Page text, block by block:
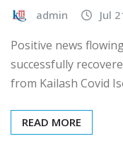
admin Jul
Positive news
successfully
from Kailash Covid
READ MORE